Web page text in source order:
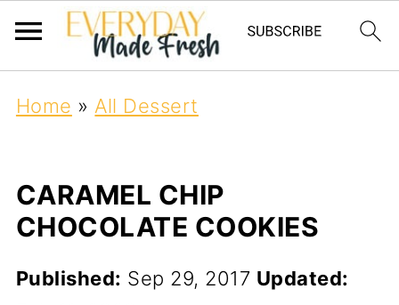
Home » All Dessert
CARAMEL CHIP
CHOCOLATE COOKIES
Published: Sep 29, 2017 Updated: